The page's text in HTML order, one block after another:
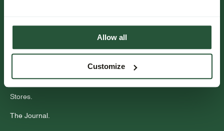
Allow all
Customize
Community.
Stores.
The Journal.